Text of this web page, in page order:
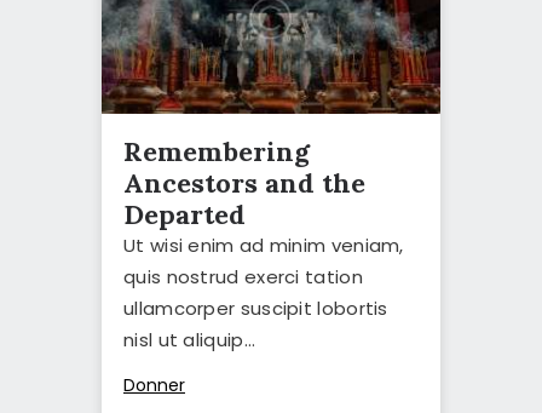
Remembering
Ancestors and the
Departed
Ut wisi enim ad minim veniam,
quis nostrud exerci tation
ullamcorper suscipit lobortis
nisl ut aliquip…
Donner